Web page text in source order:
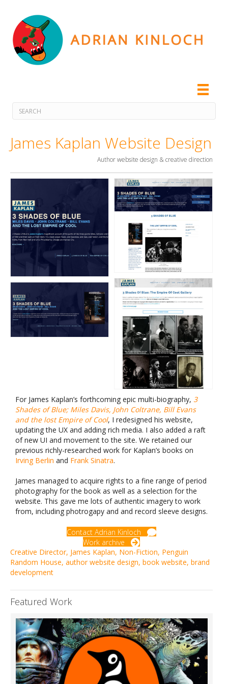
James Kaplan Website Design
Author website design & creative direction
For James Kaplan’s forthcoming epic multi-biography, 3
Shades of Blue; Miles Davis, John Coltrane, Bill Evans
and the lost Empire of Cool, I redesigned his website,
updating the UX and adding rich media. I also added a raft
of new UI and movement to the site. We retained our
previous richly-researched work for Kaplan’s books on
Irving Berlin and Frank Sinatra.
James managed to acquire rights to a fine range of period
photography for the book as well as a selection for the
website. This gave me lots of authentic imagery to work
from, including photrogapy and and record sleeve designs.
Contact Adrian Kinloch
Work archive
Creative Director, James Kaplan, Non-Fiction, Penguin
Random House, author website design, book website, brand
development
Featured Work